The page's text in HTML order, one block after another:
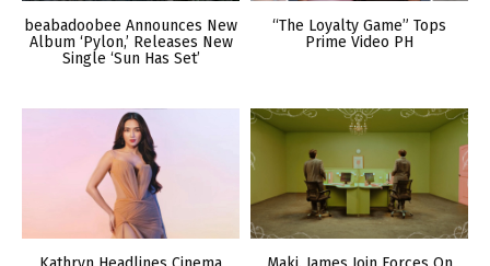
beabadoobee Announces New
Album ‘Pylon,’ Releases New
Single ‘Sun Has Set’
“The Loyalty Game” Tops
Prime Video PH